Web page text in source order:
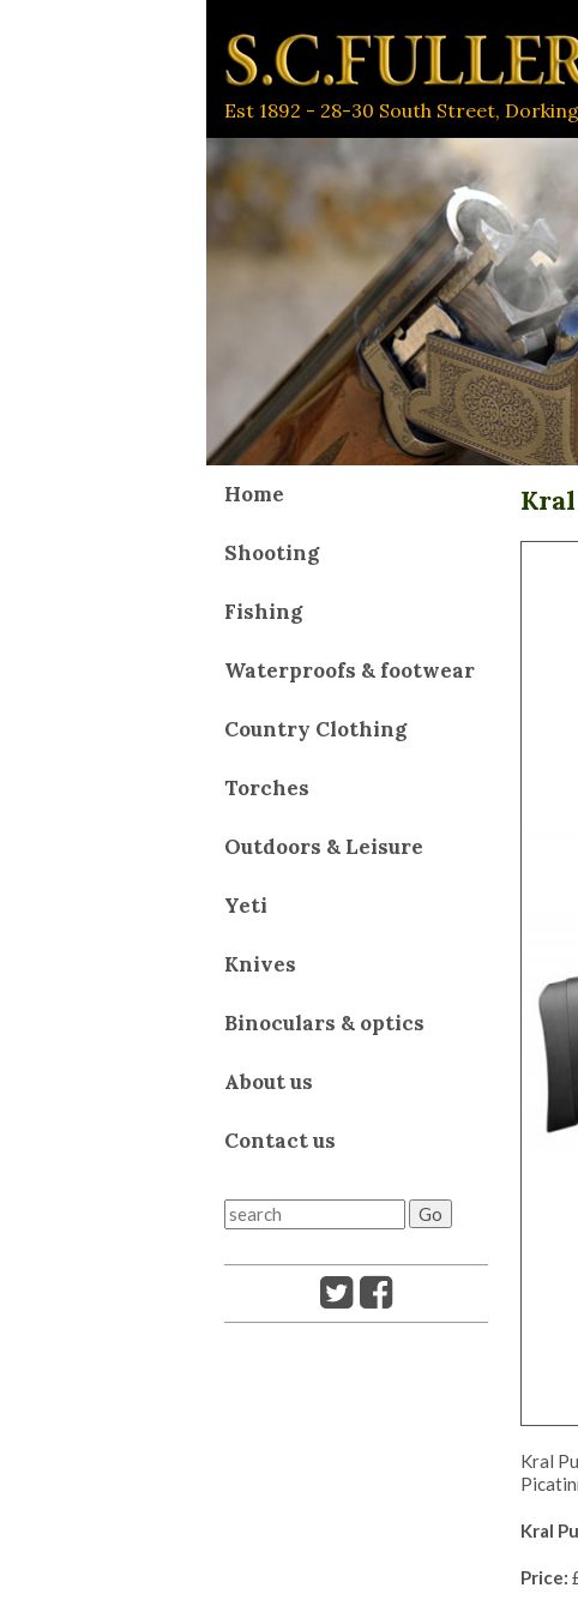
Est 1892 - 28-30 South Street,
Home
Shooting
Fishing
Waterproofs & footwear
Country Clothing
Torches
Outdoors & Leisure
Yeti
Knives
Binoculars & optics
About us
Contact us
Kral
Kral
Price: